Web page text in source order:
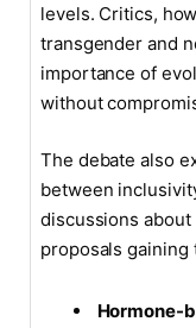
levels. Critics,
transgender and
importance of
without
The debate also
between
discussions about
proposals gaining
Hormone-